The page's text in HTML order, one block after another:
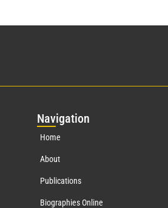
Navigation
Home
About
Publications
Biographies Online